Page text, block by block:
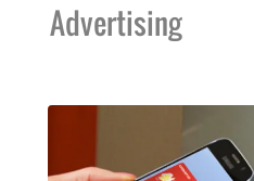
Advertising